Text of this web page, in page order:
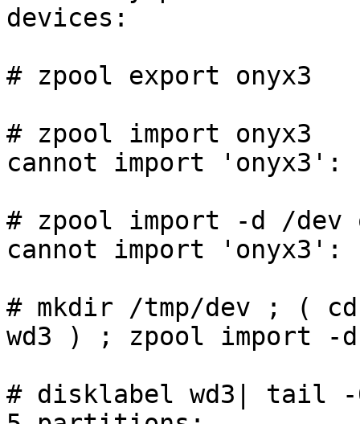
devices:
# zpool export onyx3
# zpool import onyx3
cannot import 'onyx3':
# zpool import -d /dev
cannot import 'onyx3':
# mkdir /tmp/dev ; ( cd
wd3 ) ; zpool import -d
# disklabel wd3| tail -